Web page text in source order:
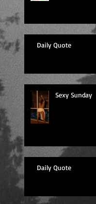
Daily Quote
Sexy Sunday
Daily Quote